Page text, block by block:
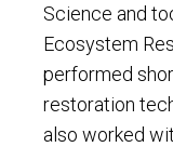
Science and
Ecosystem
performed
restoration
also worked